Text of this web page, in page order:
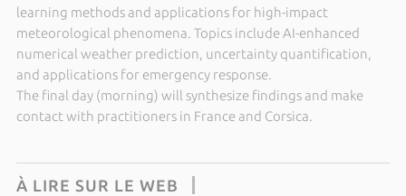
learning methods and applications for high-impact
meteorological phenomena. Topics include AI-enhanced
numerical weather prediction, uncertainty quantification,
and applications for emergency response.
The final day (morning) will synthesize findings and make
contact with practitioners in France and Corsica.
À LIRE SUR LE WEB